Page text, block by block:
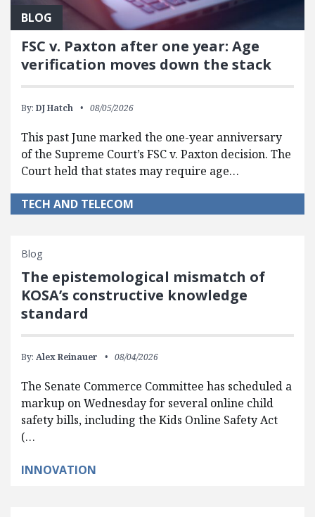
BLOG
FSC v. Paxton after one year: Age
verification moves down the stack
By: DJ Hatch 08/05/2026
This past June marked the one-year anniversary
of the Supreme Court’s FSC v. Paxton decision. The
Court held that states may require age…
TECH AND TELECOM
Blog
The epistemological mismatch of
KOSA’s constructive knowledge
standard
By: Alex Reinauer 08/04/2026
The Senate Commerce Committee has scheduled a
markup on Wednesday for several online child
safety bills, including the Kids Online Safety Act
(…
INNOVATION